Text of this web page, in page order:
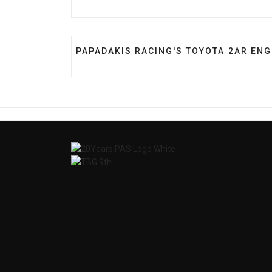
PREVIOUS ARTICLE: PAPADAKIS
PAPADAKIS RACING'S TOYOTA 2AR